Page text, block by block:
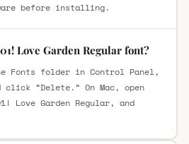
before installing.
Love Garden Regular font?
Fonts folder in Control Panel,
“Delete.” On Mac, open
Love Garden Regular, and